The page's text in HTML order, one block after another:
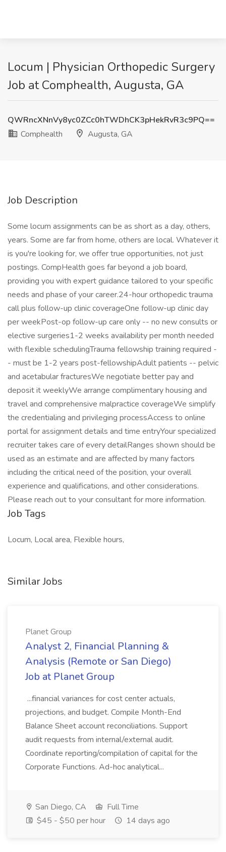
Locum | Physician Orthopedic Surgery
Job at Comphealth, Augusta, GA
QWRncXNnVy8yc0ZCc0hTWDhCK3pHekRvR3c9PQ==
Comphealth
Augusta, GA
Job Description
Some locum assignments can be as short as a day, others,
years. Some are far from home, others are local. Whatever it
is you're looking for, we offer true opportunities, not just
postings. CompHealth goes far beyond a job board,
providing you with expert guidance tailored to your specific
needs and phase of your career.24-hour orthopedic trauma
call plus follow-up clinic coverageOne follow-up clinic day
per weekPost-op follow-up care only -- no new consults or
elective surgeries1-2 weeks availability per month needed
with flexible schedulingTrauma fellowship training required -
- must be 1-2 years post-fellowshipAdult patients -- pelvic
and acetabular fracturesWe negotiate better pay and
deposit it weeklyWe arrange complimentary housing and
travel and comprehensive malpractice coverageWe simplify
the credentialing and privileging processAccess to online
portal for assignment details and time entryYour specialized
recruiter takes care of every detailRanges shown should be
used as an estimate and are affected by many factors
including the critical need of the position, your overall
experience and qualifications, and other considerations.
Please reach out to your consultant for more information.
Job Tags
Locum, Local area, Flexible hours,
Similar Jobs
Planet Group
Analyst 2, Financial Planning &
Analysis (Remote or San Diego)
Job at Planet Group
...financial variances for cost center actuals,
projections, and budget. Compile Month-End
Balance Sheet account reconciliations. Support
audit requests from internal/external audit.
Coordinate reporting/compilation of capital for the
Corporate Functions. Ad-hoc analytical...
San Diego, CA
Full Time
$45 - $50 per hour
14 days ago